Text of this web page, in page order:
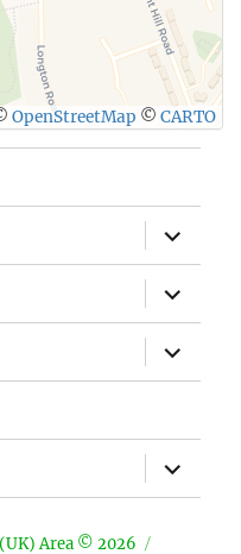
OpenStreetMap © CARTO
expand
child
menu
expand
child
menu
expand
child
menu
expand
child
menu
Area © 2026